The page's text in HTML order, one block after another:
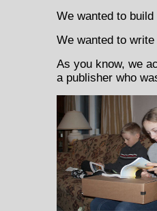
We wanted to
We wanted to
As you know, we
a publisher who